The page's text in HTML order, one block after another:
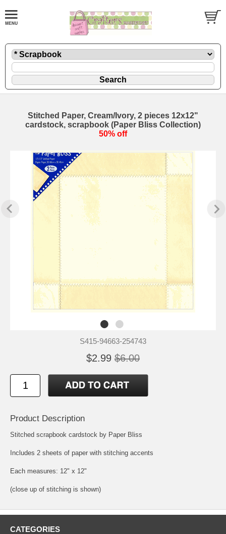
Stitched Paper, Cream/Ivory, 2 pieces 12x12"
cardstock, scrapbook (Paper Bliss Collection)
50% off
S415-94663-254743
$2.99 $6.00
Product Description
Stitched scrapbook cardstock by Paper Bliss
Includes 2 sheets of paper with stitching accents
Each measures: 12" x 12"
(close up of stitching is shown)
CATEGORIES